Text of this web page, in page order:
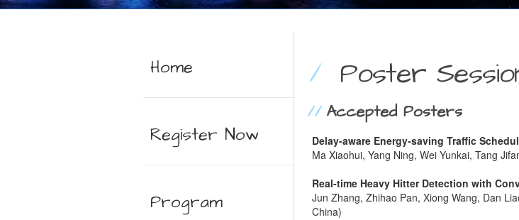
Home
Register Now
Program
Poster
Accepted Posters
Delay-aware Energy-saving Traffic
Ma Xiaohui, Yang Ning, Wei Yunkai, Tang
Real-time Heavy Hitter Detection with
Jun Zhang, Zhihao Pan, Xiong Wang, Dan
China)